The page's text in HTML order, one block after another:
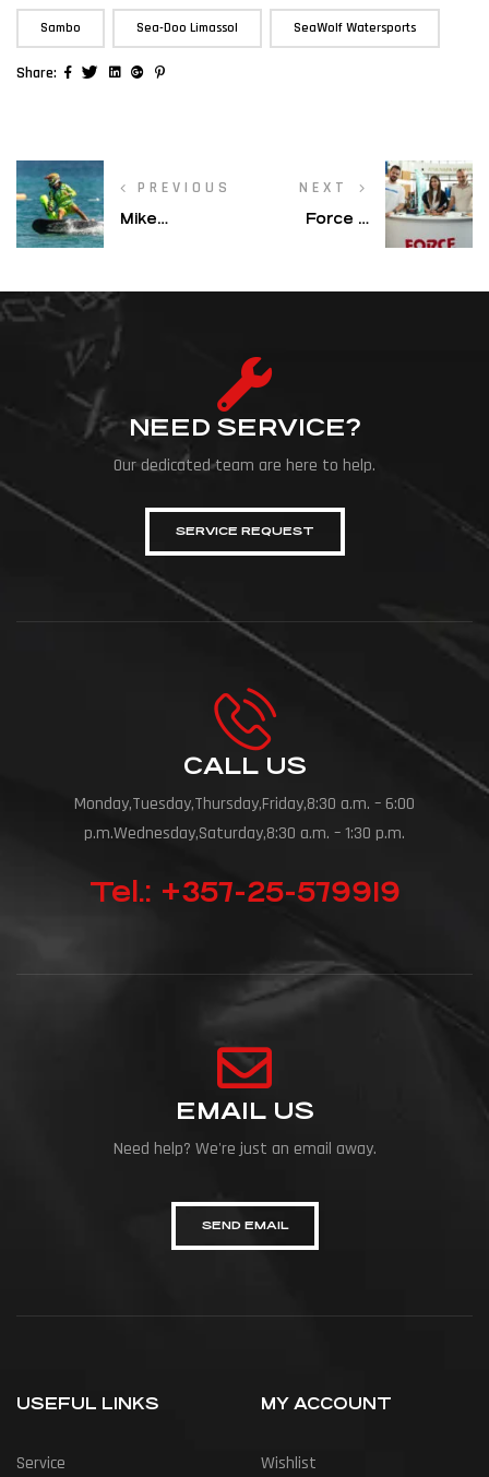
Sambo Sea-Doo Limassol SeaWolf Watersports
Share: FacebookTwitterLinkedinGoogle+
PREVIOUS
Mike
NEXT
Force 8
NEED SERVICE?
Our dedicated team are here to help.
SERVICE REQUEST
CALL US
Monday,Tuesday,Thursday,Friday,8:30 a.m. – 6:00
p.m.Wednesday,Saturday,8:30 a.m. – 1:30 p.m.
Tel.: +357-25-579919
EMAIL US
Need help? We're just an email away.
SEND EMAIL
USEFUL LINKS
Service
MY ACCOUNT
Wishlist